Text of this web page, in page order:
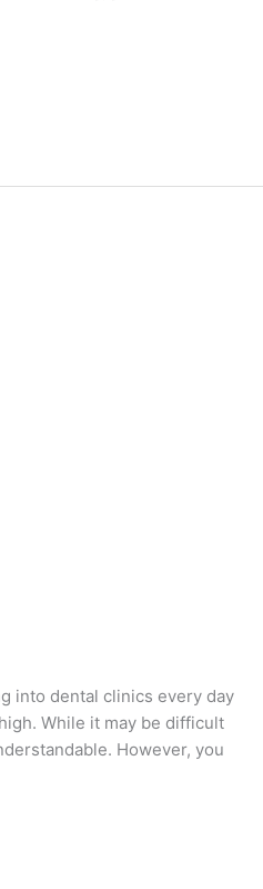
into dental clinics every day
While it may be difficult
However, you